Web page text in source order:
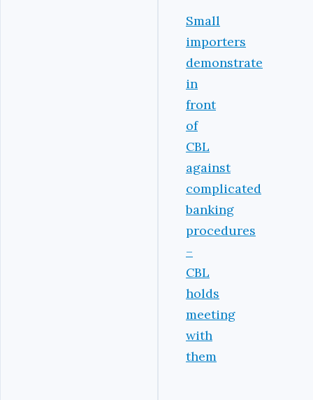
Small
importers
demonstrate
in
front
of
CBL
against
complicated
banking
procedures
–
CBL
holds
meeting
with
them